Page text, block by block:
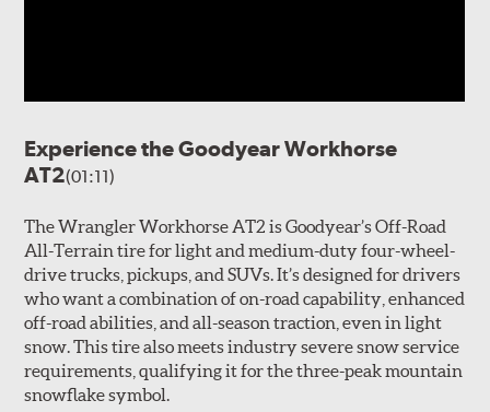
Experience the Goodyear Workhorse
AT2(01:11)
The Wrangler Workhorse AT2 is Goodyear’s Off-Road
All-Terrain tire for light and medium-duty four-wheel-
drive trucks, pickups, and SUVs. It’s designed for drivers
who want a combination of on-road capability, enhanced
off-road abilities, and all-season traction, even in light
snow. This tire also meets industry severe snow service
requirements, qualifying it for the three-peak mountain
snowflake symbol.